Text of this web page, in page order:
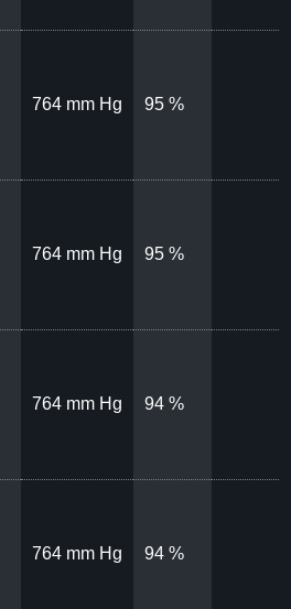
764 mm Hg 95 %
764 mm Hg 95 %
764 mm Hg 94 %
764 mm Hg 94 %